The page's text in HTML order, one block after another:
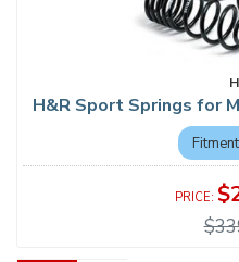
H&R Sport Springs for